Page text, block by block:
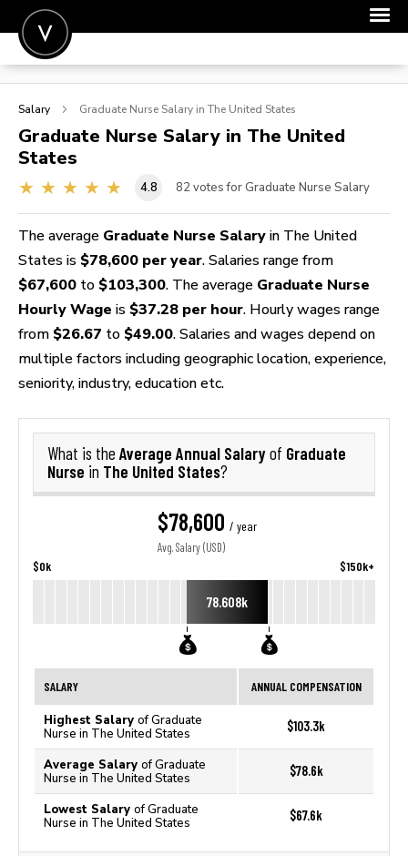
POST A JOB
SIGN IN
FOR CANDIDATES
FOR EMPLOYERS
Salary Graduate Nurse Salary in The United States
Graduate Nurse Salary in The United
States
4.8 82 votes for Graduate Nurse Salary
The average Graduate Nurse Salary in The United
States is $78,600 per year. Salaries range from
$67,600 to $103,300. The average Graduate Nurse
Hourly Wage is $37.28 per hour. Hourly wages range
from $26.67 to $49.00. Salaries and wages depend on
multiple factors including geographic location, experience,
seniority, industry, education etc.
What is the Average Annual Salaryof Graduate
Nurse in The United States?
$78,600 / year
Avg. Salary (USD)
$0k $150k+
78.608k
SALARY ANNUAL COMPENSATION
Highest Salary of Graduate
Nurse in The United States
$103.3k
Average Salary of Graduate
Nurse in The United States
$78.6k
Lowest Salary of Graduate
Nurse in The United States
$67.6k